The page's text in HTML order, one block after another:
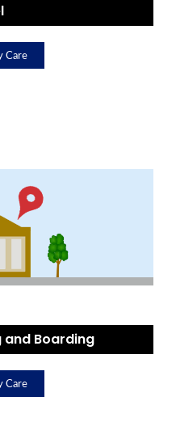
Care
and Boarding
Care